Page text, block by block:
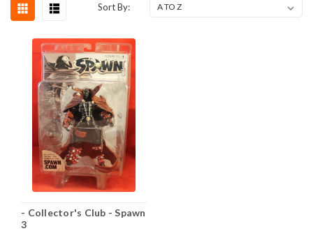
Sort By:
- Collector's Club - Spawn
3